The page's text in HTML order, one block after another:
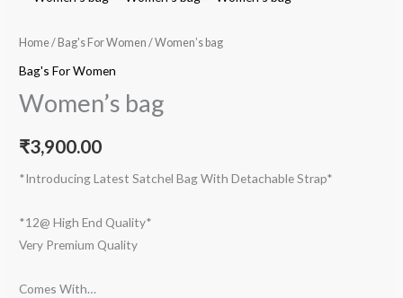
Home/ Bag's For Women / Women’s bag
Bag's For Women
Women’s bag
₹3,900.00
*Introducing Latest Satchel Bag With Detachable Strap*
*12@ High End Quality*
Very Premium Quality
Comes With…